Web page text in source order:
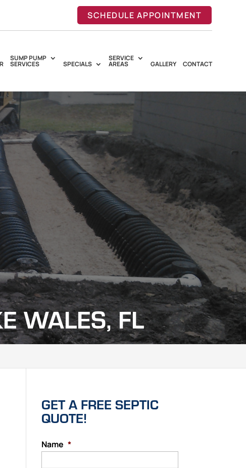
SCHEDULE APPOINTMENT
SUMP PUMP
SERVICES SPECIALS
SERVICE
AREAS GALLERY CONTACT
WALES, FL
GET A FREE SEPTIC
QUOTE!
Name *